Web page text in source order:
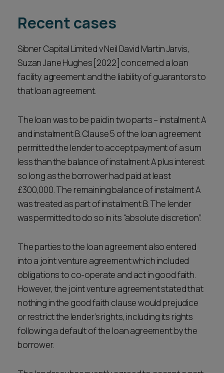
Recent cases
Sibner Capital Limited v Neil David Martin Jarvis,
Suzan Jane Hughes [2022] concerned a loan
facility agreement and the liability of guarantors to
that loan agreement.
The loan was to be paid in two parts – instalment A
and instalment B. Clause 5 of the loan agreement
permitted the lender to accept payment of a sum
less than the balance of instalment A plus interest
so long as the borrower had paid at least
£300,000. The remaining balance of instalment A
was treated as part of instalment B. The lender
was permitted to do so in its “absolute discretion”.
The parties to the loan agreement also entered
into a joint venture agreement which included
obligations to co-operate and act in good faith.
However, the joint venture agreement stated that
nothing in the good faith clause would prejudice
or restrict the lender’s rights, including its rights
following a default of the loan agreement by the
borrower.